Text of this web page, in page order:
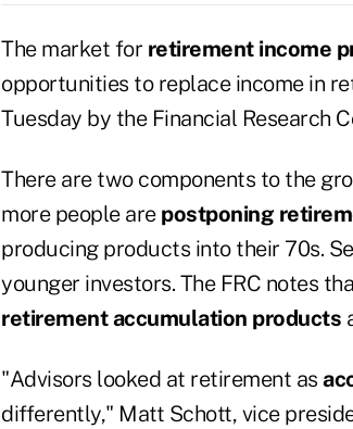
The market for retirement income
opportunities to replace income in
Tuesday by the Financial Research
There are two components to the
more people are postponing
producing products into their 70s.
younger investors. The FRC notes
retirement accumulation products
"Advisors looked at retirement as
differently," Matt Schott, vice